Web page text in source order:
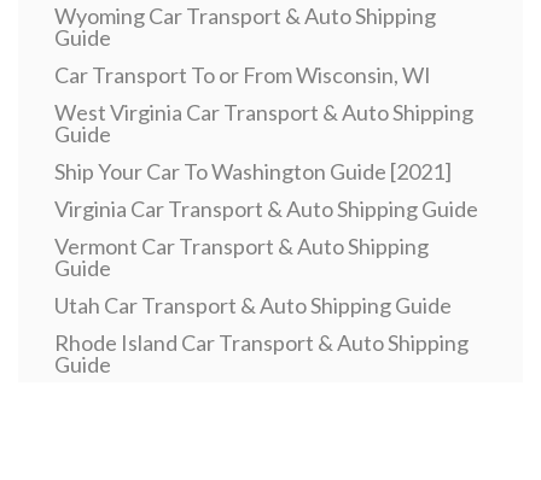
Wyoming Car Transport & Auto Shipping
Guide
Car Transport To or From Wisconsin, WI
West Virginia Car Transport & Auto Shipping
Guide
Ship Your Car To Washington Guide [2021]
Virginia Car Transport & Auto Shipping Guide
Vermont Car Transport & Auto Shipping
Guide
Utah Car Transport & Auto Shipping Guide
Rhode Island Car Transport & Auto Shipping
Guide